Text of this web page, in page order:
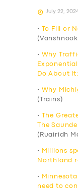
July 22,
•
To Fill or
•
Why
Do About
•
Why
(Trains)
•
The
The
(Ruairidh
•
Millions
Northland
•
need to